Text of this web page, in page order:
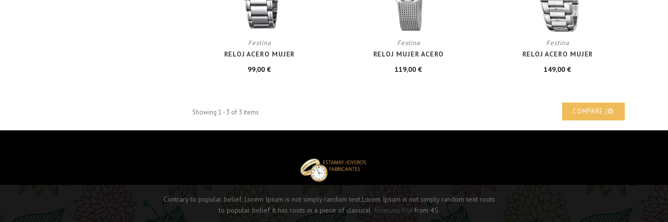
Festina
RELOJ ACERO MUJER
99,00 €
Festina
RELOJ MUJER ACERO
119,00 €
Festina
RELOJ ACERO MUJER
149,00 €
COMPARE (0)
Showing 1 - 3 of 3 items
Contrary to popular belief, Lorem Ipsum is not simply random text.Lorem Ipsum is not simply random text roots
to popular belief It has roots in a piece of classical TemplateTripfrom 45.